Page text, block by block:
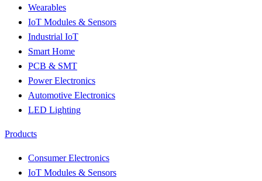
Wearables
IoT Modules & Sensors
Industrial IoT
Smart Home
PCB & SMT
Power Electronics
Automotive Electronics
LED Lighting
Products
Consumer Electronics
IoT Modules & Sensors